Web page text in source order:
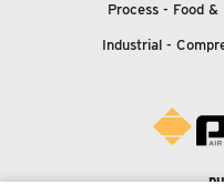
Process - Food &
Industrial -